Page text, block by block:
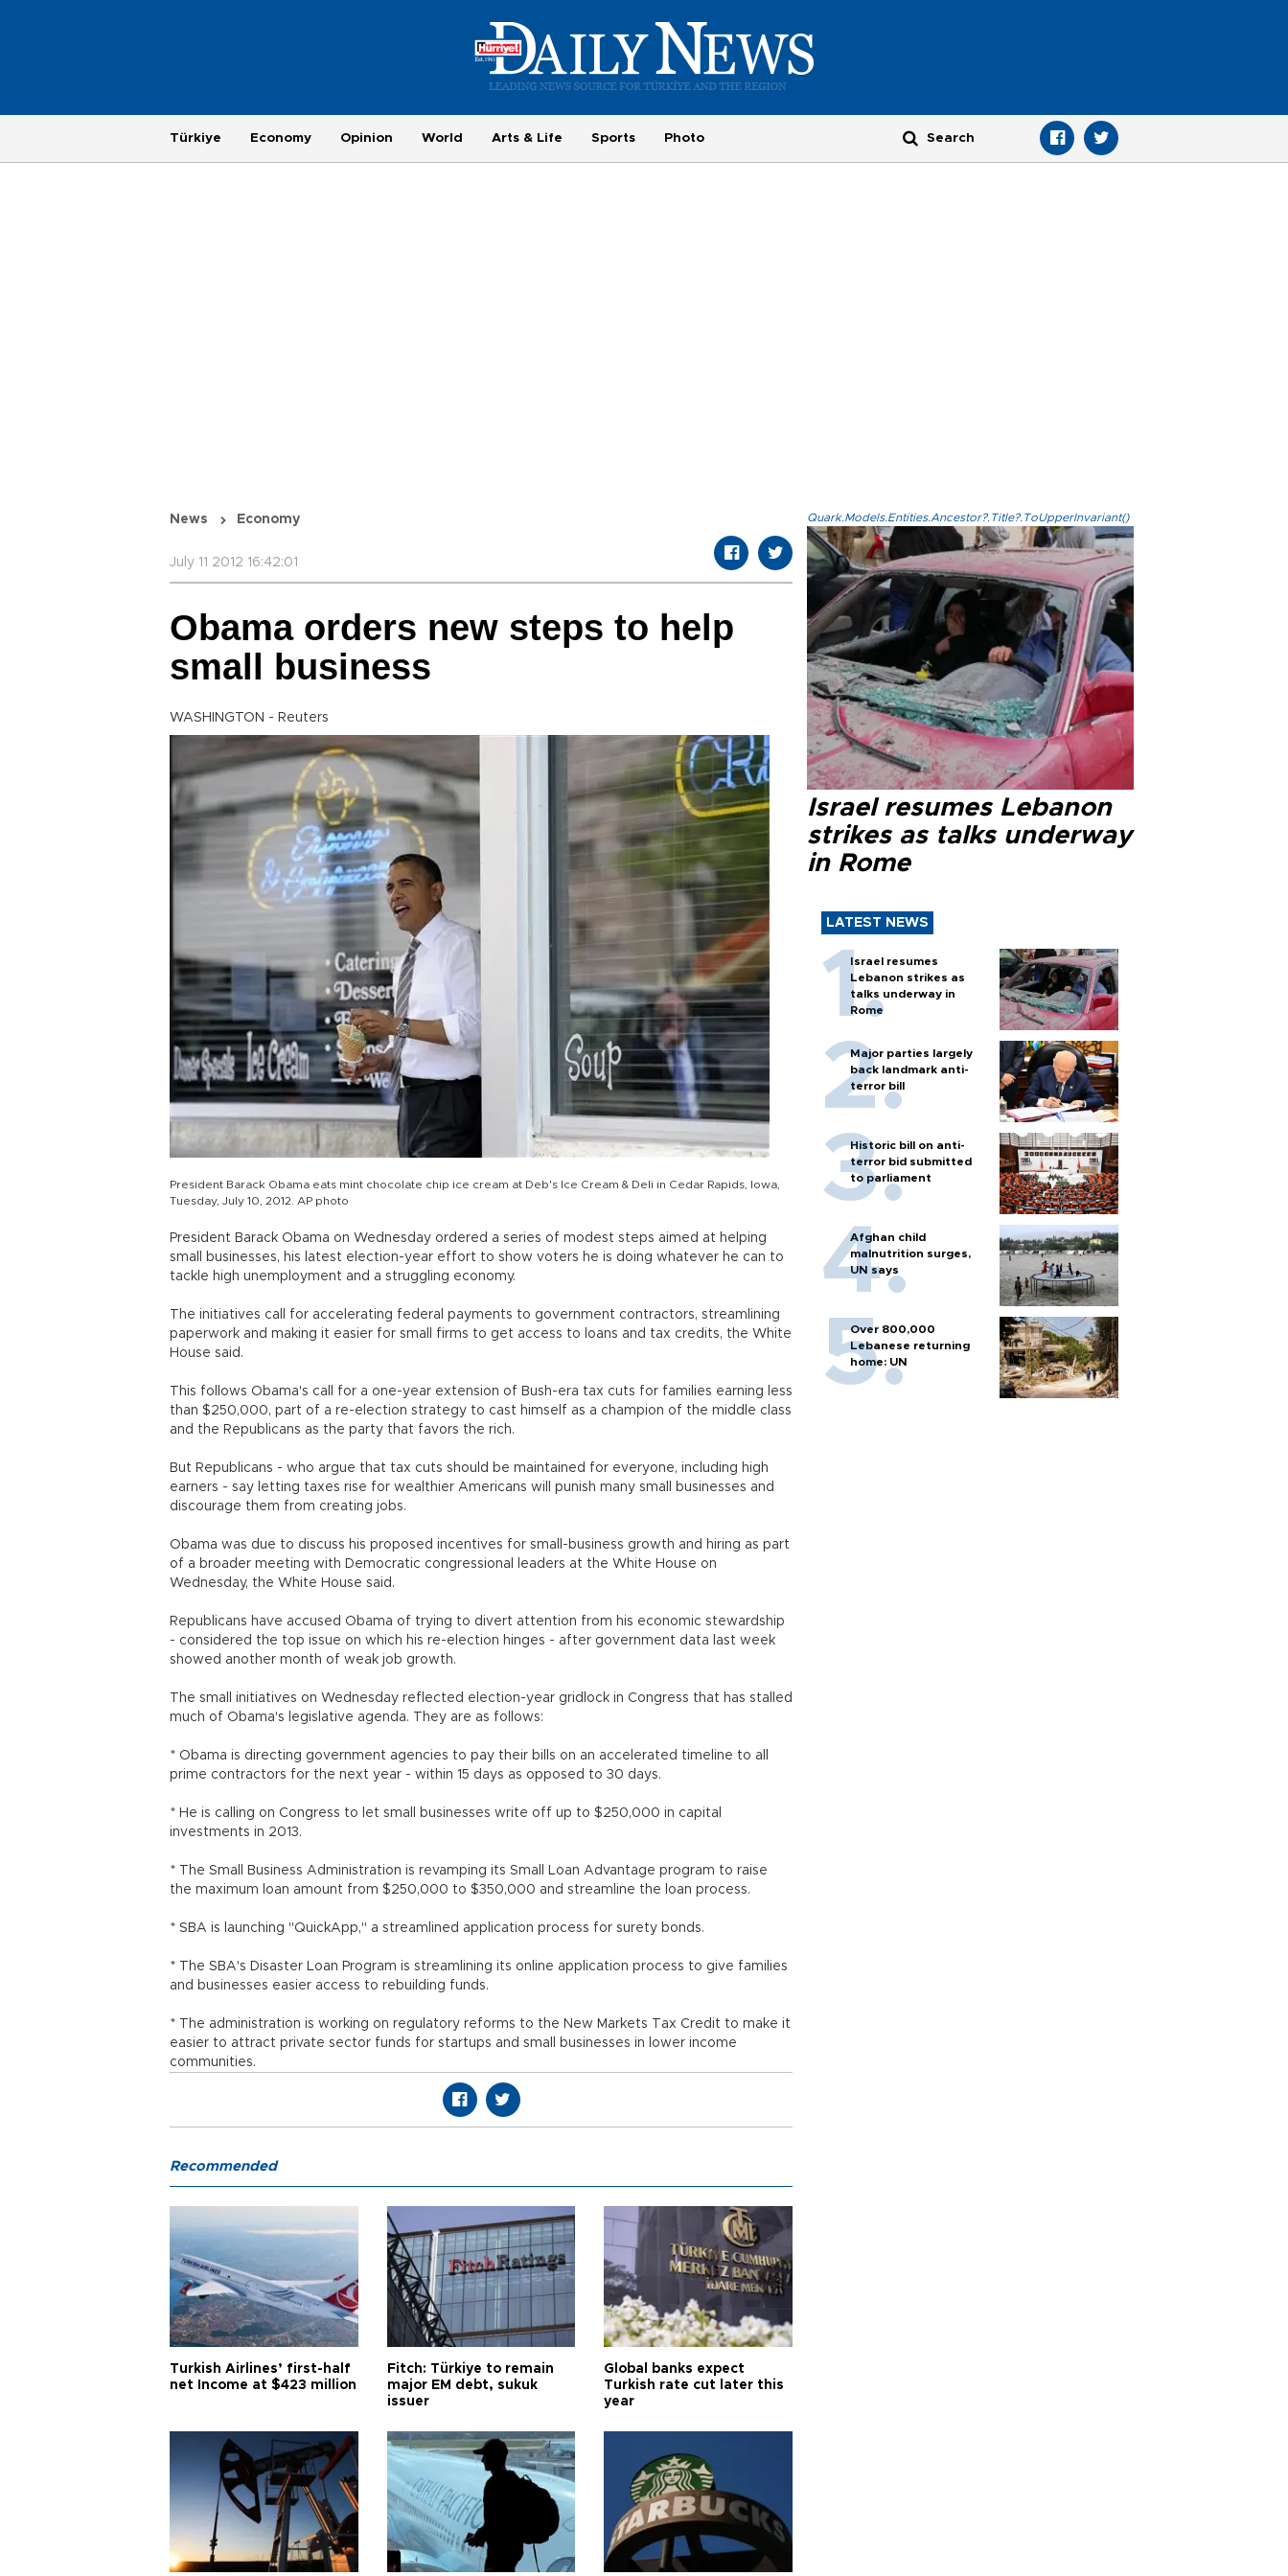
Türkiye Economy Opinion World Arts & Life Sports Photo
News Economy
July 11 2012 16:42:01
Obama orders new steps to help
small business
WASHINGTON - Reuters
President Barack Obama eats mint chocolate chip ice cream at Deb's Ice Cream & Deli in Cedar Rapids, Iowa,
Tuesday, July 10, 2012. AP photo
President Barack Obama on Wednesday ordered a series of modest steps aimed at helping
small businesses, his latest election-year effort to show voters he is doing whatever he can to
tackle high unemployment and a struggling economy.
The initiatives call for accelerating federal payments to government contractors, streamlining
paperwork and making it easier for small firms to get access to loans and tax credits, the White
House said.
This follows Obama's call for a one-year extension of Bush-era tax cuts for families earning less
than $250,000, part of a re-election strategy to cast himself as a champion of the middle class
and the Republicans as the party that favors the rich.
But Republicans - who argue that tax cuts should be maintained for everyone, including high
earners - say letting taxes rise for wealthier Americans will punish many small businesses and
discourage them from creating jobs.
Obama was due to discuss his proposed incentives for small-business growth and hiring as part
of a broader meeting with Democratic congressional leaders at the White House on
Wednesday, the White House said.
Republicans have accused Obama of trying to divert attention from his economic stewardship
- considered the top issue on which his re-election hinges - after government data last week
showed another month of weak job growth.
The small initiatives on Wednesday reflected election-year gridlock in Congress that has stalled
much of Obama's legislative agenda. They are as follows:
* Obama is directing government agencies to pay their bills on an accelerated timeline to all
prime contractors for the next year - within 15 days as opposed to 30 days.
* He is calling on Congress to let small businesses write off up to $250,000 in capital
investments in 2013.
* The Small Business Administration is revamping its Small Loan Advantage program to raise
the maximum loan amount from $250,000 to $350,000 and streamline the loan process.
* SBA is launching "QuickApp," a streamlined application process for surety bonds.
* The SBA's Disaster Loan Program is streamlining its online application process to give families
and businesses easier access to rebuilding funds.
* The administration is working on regulatory reforms to the New Markets Tax Credit to make it
easier to attract private sector funds for startups and small businesses in lower income
communities.
Quark.Models.Entities.Ancestor?.Title?.ToUpperInvariant()
Israel resumes Lebanon
strikes as talks underway
in Rome
LATEST NEWS
Israel resumes
Lebanon strikes as
talks underway in
Rome
Major parties largely
back landmark anti-
terror bill
Historic bill on anti-
terror bid submitted
to parliament
Afghan child
malnutrition surges,
UN says
Over 800,000
Lebanese returning
home: UN
Recommended
Turkish Airlines’ first-half
net Income at $423 million
Fitch: Türkiye to remain
major EM debt, sukuk
issuer
Global banks expect
Turkish rate cut later this
year